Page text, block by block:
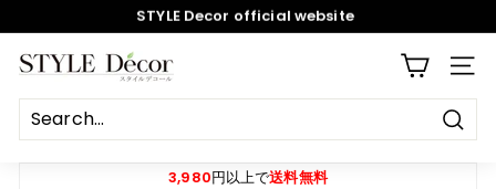
STYLE Decor official website
Review campaign! 550 yen OFF coupon gift
S
T
Y
L
3,980円以上で送料無料